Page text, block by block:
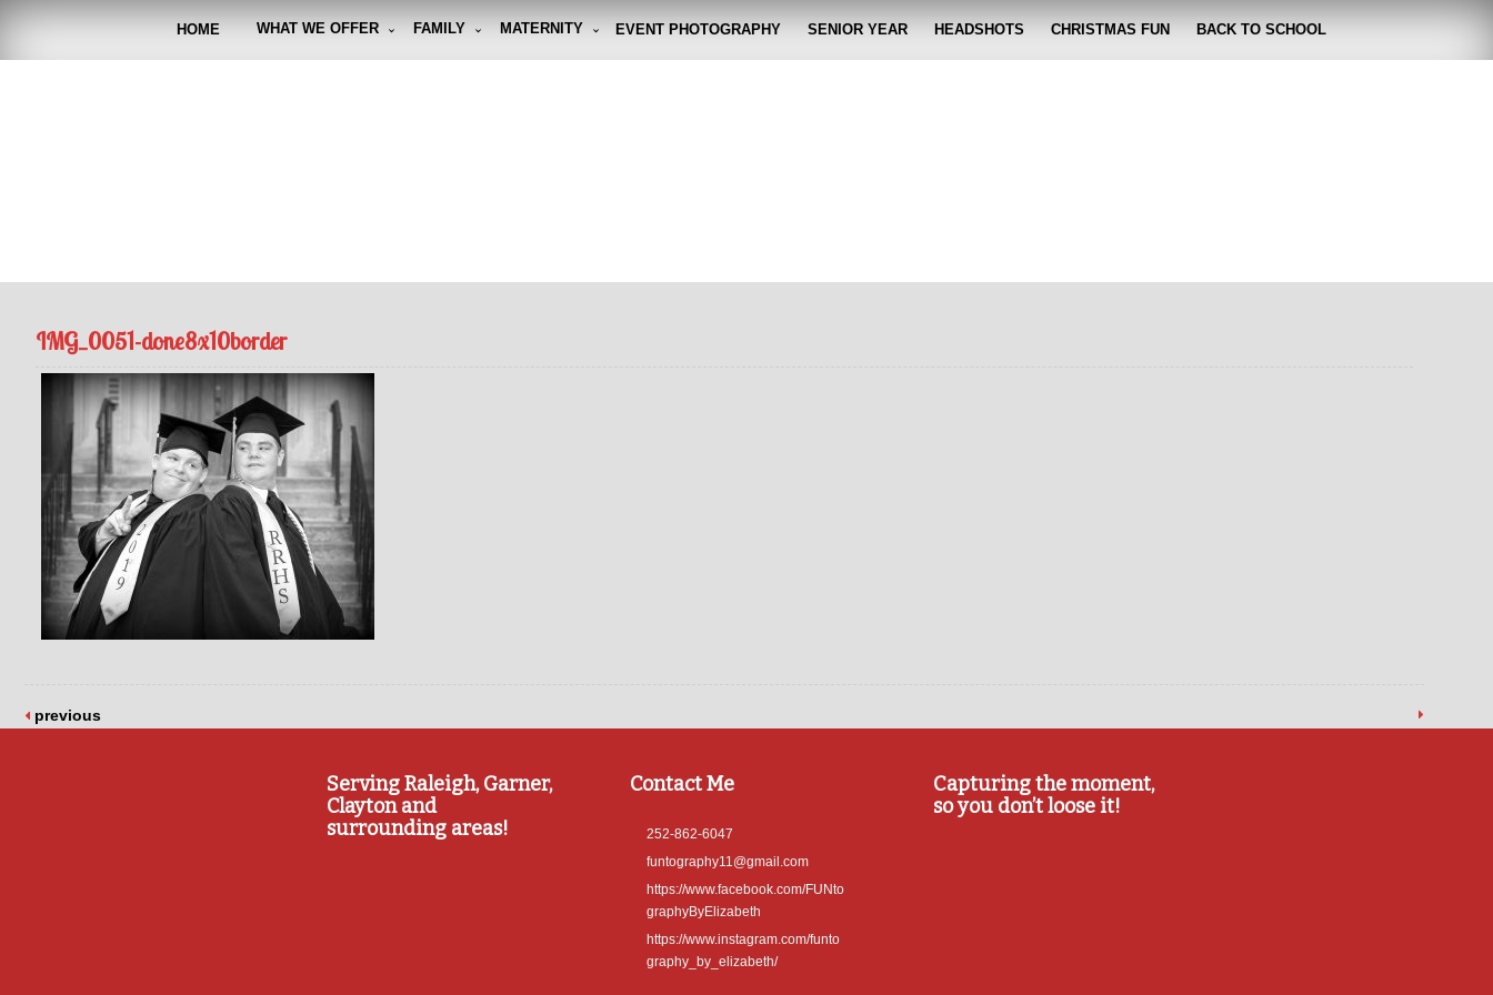
HOME WHAT WE OFFER FAMILY MATERNITY EVENT PHOTOGRAPHY SENIOR YEAR HEADSHOTS CHRISTMAS FUN BACK TO SCHOOL
IMG_0051-done8x10border
previous
Serving Raleigh, Garner,
Clayton and
surrounding areas!
Contact Me
252-862-6047
funtography11@gmail.com
https://www.facebook.com/FUNto
graphyByElizabeth
https://www.instagram.com/funto
graphy_by_elizabeth/
Capturing the moment,
so you don’t loose it!